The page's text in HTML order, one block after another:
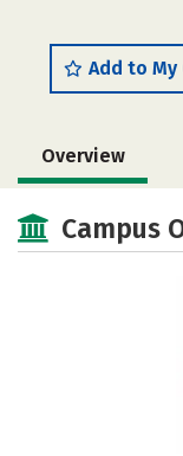
Add to
Overview
Campus